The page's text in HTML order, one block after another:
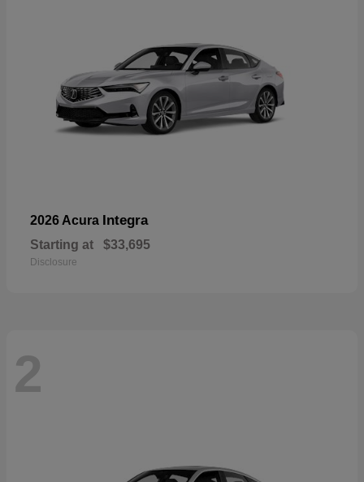
2026 Acura Integra
Starting at $33,695
Disclosure
2